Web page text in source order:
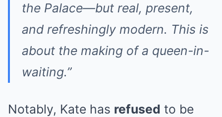
the Palace—but real, present,
and refreshingly modern. This is
about the making of a queen-in-
waiting.”
Notably, Kate has refused to be